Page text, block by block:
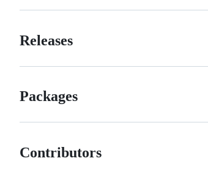
Releases
Packages
Contributors